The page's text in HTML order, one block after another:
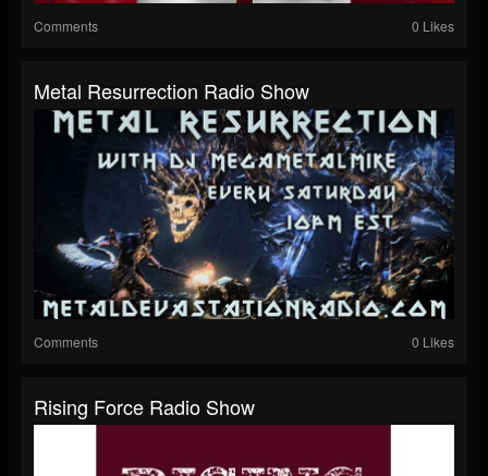
Comments 0 Likes
Metal Resurrection Radio Show
Comments 0 Likes
Rising Force Radio Show